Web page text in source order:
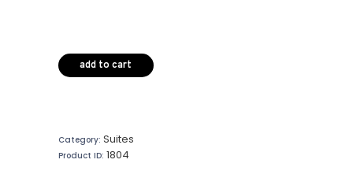
add to cart
Category: Suites
Product ID: 1804